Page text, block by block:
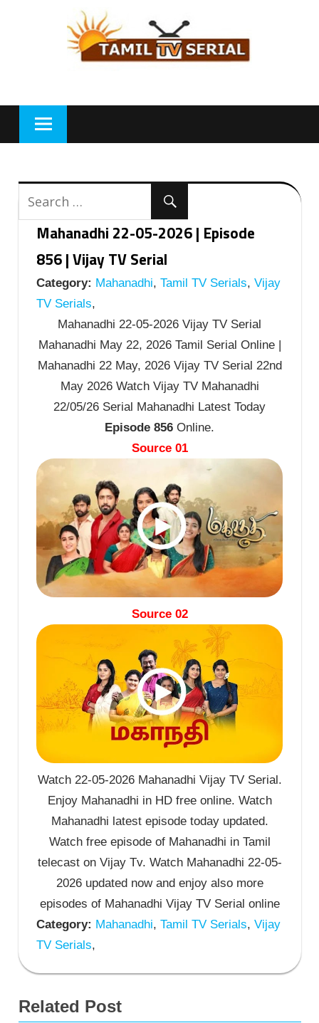
Mahanadhi 22-05-2026 | Episode
856 | Vijay TV Serial
Category: Mahanadhi, Tamil TV Serials, Vijay
TV Serials,
Mahanadhi 22-05-2026 Vijay TV Serial
Mahanadhi May 22, 2026 Tamil Serial Online |
Mahanadhi 22 May, 2026 Vijay TV Serial 22nd
May 2026 Watch Vijay TV Mahanadhi
22/05/26 Serial Mahanadhi Latest Today
Episode 856 Online.
Source 01
Source 02
Watch 22-05-2026 Mahanadhi Vijay TV Serial.
Enjoy Mahanadhi in HD free online. Watch
Mahanadhi latest episode today updated.
Watch free episode of Mahanadhi in Tamil
telecast on Vijay Tv. Watch Mahanadhi 22-05-
2026 updated now and enjoy also more
episodes of Mahanadhi Vijay TV Serial online
Category: Mahanadhi, Tamil TV Serials, Vijay
TV Serials,
Related Post